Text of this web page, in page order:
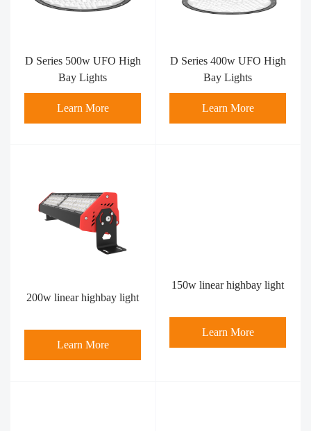
D Series 500w UFO High
Bay Lights
Learn More
D Series 400w UFO High
Bay Lights
Learn More
200w linear highbay light
Learn More
150w linear highbay light
Learn More